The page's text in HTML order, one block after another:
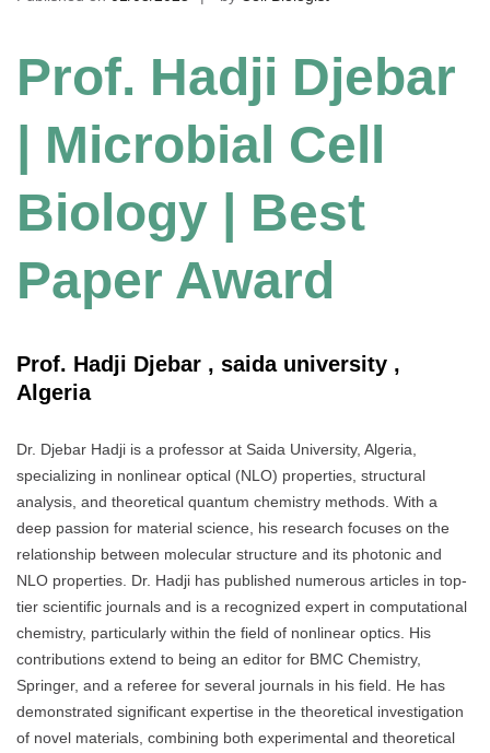
Prof. Hadji Djebar
| Microbial Cell
Biology | Best
Paper Award
Prof. Hadji Djebar , saida university ,
Algeria
Dr. Djebar Hadji is a professor at Saida University, Algeria,
specializing in nonlinear optical (NLO) properties, structural
analysis, and theoretical quantum chemistry methods. With a
deep passion for material science, his research focuses on the
relationship between molecular structure and its photonic and
NLO properties. Dr. Hadji has published numerous articles in top-
tier scientific journals and is a recognized expert in computational
chemistry, particularly within the field of nonlinear optics. His
contributions extend to being an editor for BMC Chemistry,
Springer, and a referee for several journals in his field. He has
demonstrated significant expertise in the theoretical investigation
of novel materials, combining both experimental and theoretical